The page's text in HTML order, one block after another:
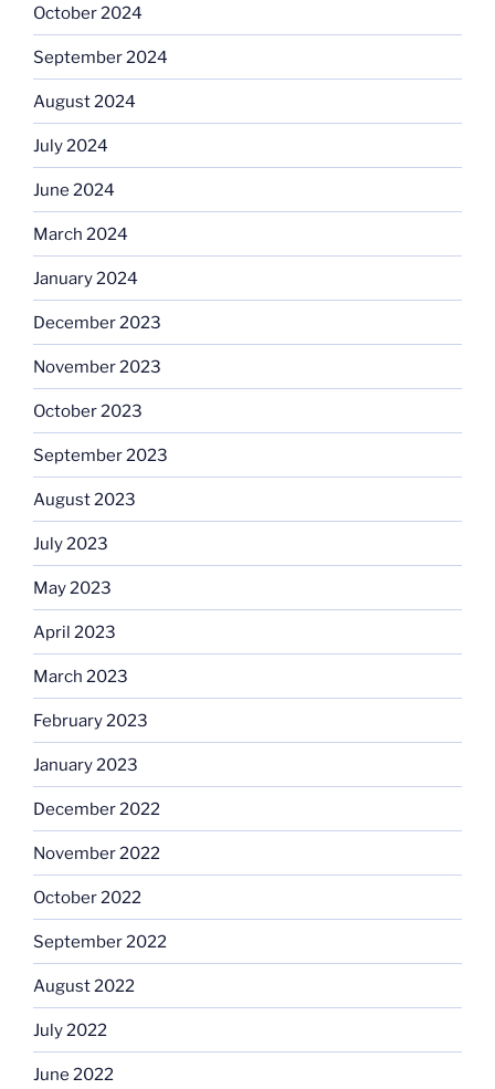
October 2024
September 2024
August 2024
July 2024
June 2024
March 2024
January 2024
December 2023
November 2023
October 2023
September 2023
August 2023
July 2023
May 2023
April 2023
March 2023
February 2023
January 2023
December 2022
November 2022
October 2022
September 2022
August 2022
July 2022
June 2022